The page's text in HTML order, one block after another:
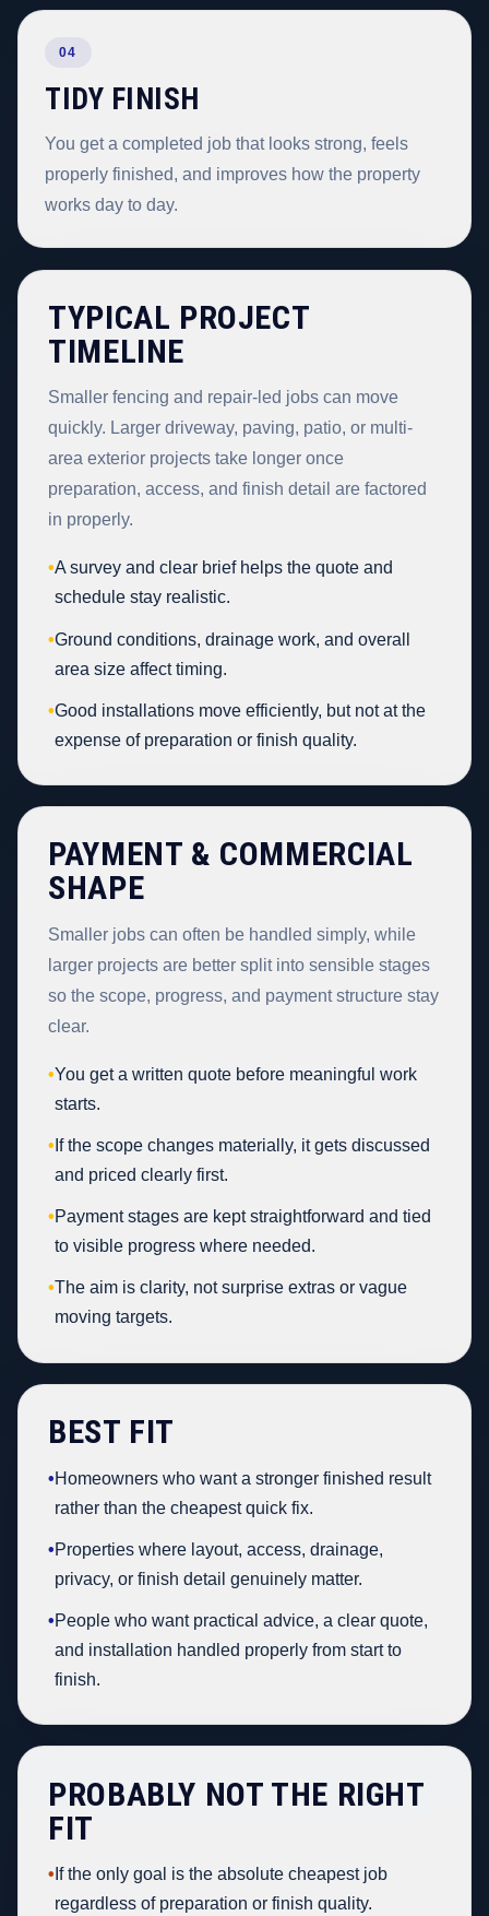
04
TIDY FINISH
You get a completed job that looks strong, feels
properly finished, and improves how the property
works day to day.
TYPICAL PROJECT
TIMELINE
Smaller fencing and repair-led jobs can move
quickly. Larger driveway, paving, patio, or multi-
area exterior projects take longer once
preparation, access, and finish detail are factored
in properly.
•A survey and clear brief helps the quote and
schedule stay realistic.
•Ground conditions, drainage work, and overall
area size affect timing.
•Good installations move efficiently, but not at the
expense of preparation or finish quality.
PAYMENT & COMMERCIAL
SHAPE
Smaller jobs can often be handled simply, while
larger projects are better split into sensible stages
so the scope, progress, and payment structure stay
clear.
•You get a written quote before meaningful work
starts.
• If the scope changes materially, it gets discussed
and priced clearly first.
•Payment stages are kept straightforward and tied
to visible progress where needed.
•The aim is clarity, not surprise extras or vague
moving targets.
BEST FIT
•Homeowners who want a stronger finished result
rather than the cheapest quick fix.
•Properties where layout, access, drainage,
privacy, or finish detail genuinely matter.
•People who want practical advice, a clear quote,
and installation handled properly from start to
finish.
PROBABLY NOT THE RIGHT
FIT
• If the only goal is the absolute cheapest job
regardless of preparation or finish quality.